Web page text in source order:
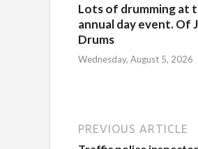
Lots of drumming at
annual day event. Of
Drums
Wednesday, August 5, 2026
PREVIOUS ARTICLE